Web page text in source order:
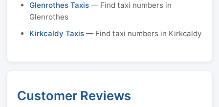
Glenrothes Taxis — Find taxi numbers in
Glenrothes
Kirkcaldy Taxis — Find taxi numbers in Kirkcaldy
Customer Reviews